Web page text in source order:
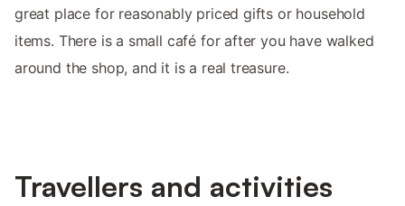
great place for reasonably priced gifts or household
items. There is a small café for after you have walked
around the shop, and it is a real treasure.
Travellers and activities